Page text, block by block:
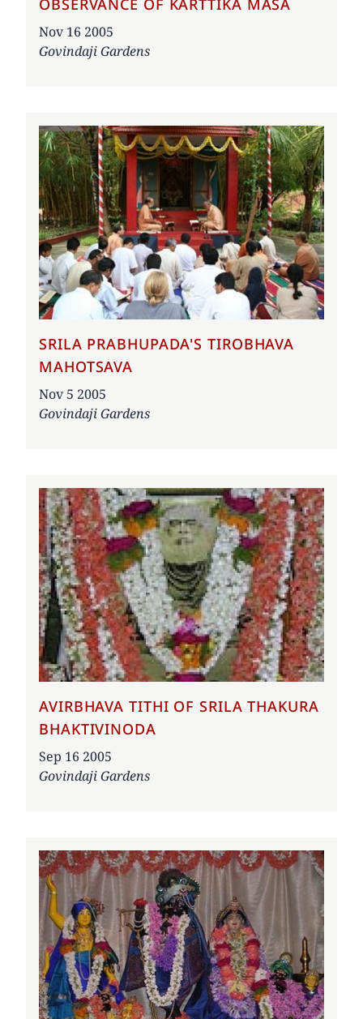
OBSERVANCE OF KARTTIKA MASA
Date
Nov 16 2005
Govindaji Gardens
SRILA PRABHUPADA'S TIROBHAVA
MAHOTSAVA
Date
Nov 5 2005
Govindaji Gardens
AVIRBHAVA TITHI OF SRILA THAKURA
BHAKTIVINODA
Date
Sep 16 2005
Govindaji Gardens